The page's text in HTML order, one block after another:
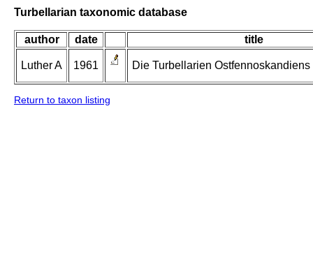
Turbellarian taxonomic database
author date title
Luther A 1961 Die Turbellarien Ostfennoskandiens
Return to taxon listing